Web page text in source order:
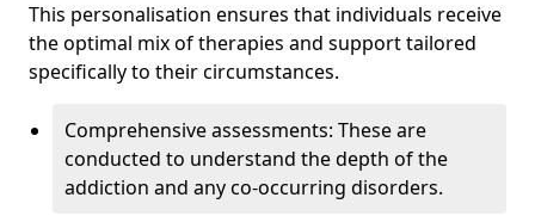
This personalisation ensures that individuals receive
the optimal mix of therapies and support tailored
specifically to their circumstances.
Comprehensive assessments: These are
conducted to understand the depth of the
addiction and any co-occurring disorders.